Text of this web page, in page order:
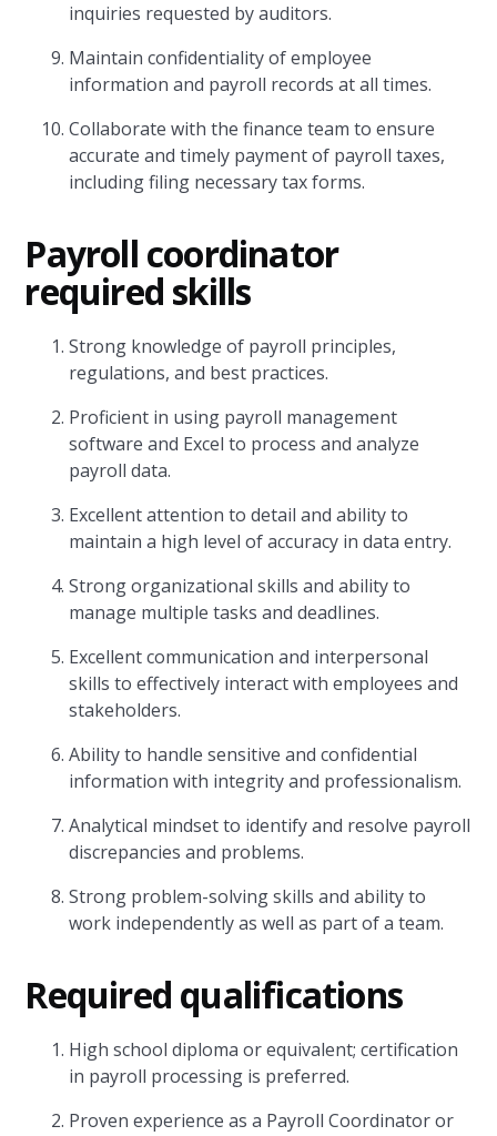
inquiries requested by auditors.
Maintain confidentiality of employee
information and payroll records at all times.
Collaborate with the finance team to ensure
accurate and timely payment of payroll taxes,
including filing necessary tax forms.
Payroll coordinator
required skills
Strong knowledge of payroll principles,
regulations, and best practices.
Proficient in using payroll management
software and Excel to process and analyze
payroll data.
Excellent attention to detail and ability to
maintain a high level of accuracy in data entry.
Strong organizational skills and ability to
manage multiple tasks and deadlines.
Excellent communication and interpersonal
skills to effectively interact with employees and
stakeholders.
Ability to handle sensitive and confidential
information with integrity and professionalism.
Analytical mindset to identify and resolve payroll
discrepancies and problems.
Strong problem-solving skills and ability to
work independently as well as part of a team.
Required qualifications
High school diploma or equivalent; certification
in payroll processing is preferred.
Proven experience as a Payroll Coordinator or